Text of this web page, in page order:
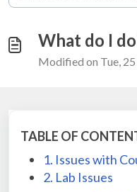
What do I
Modified on Tue,
TABLE OF
1. Issues with
2. Lab Issues